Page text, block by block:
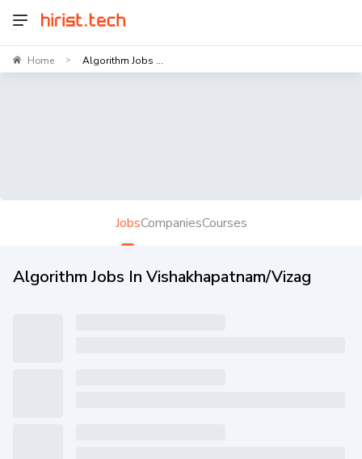
Home > Algorithm Jobs ...
JobsCompaniesCourses
Algorithm Jobs In Vishakhapatnam/Vizag